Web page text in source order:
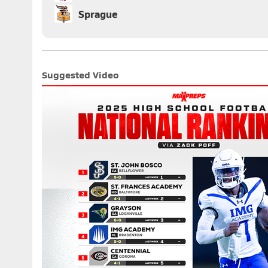
Sprague
Suggested Video